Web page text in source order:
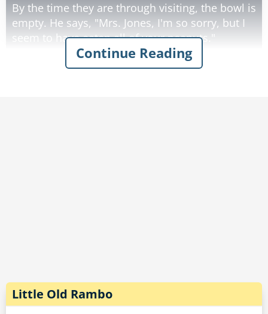
By the time they are through visiting, the bowl is
empty. He says, "Mrs. Jones, I'm so sorry, but I
seem to have eaten all of your peanuts."
"That's O.K.," she says.Continue Reading
Little Old Rambo